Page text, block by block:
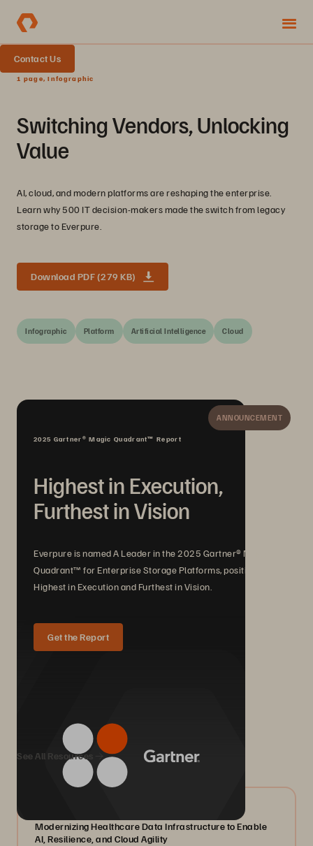
Contact Us
1 page, Infographic
Switching Vendors, Unlocking
Value
AI, cloud, and modern platforms are reshaping the enterprise.
Learn why 500 IT decision-makers made the switch from legacy
storage to Everpure.
Download PDF (279 KB)
Infographic Platform Artificial Intelligence Cloud
ANNOUNCEMENT
2025 Gartner® Magic Quadrant™ Report
Highest in Execution,
Furthest in Vision
Everpure is named A Leader in the 2025 Gartner® Magic
Quadrant™ for Enterprise Storage Platforms, positioned
Highest in Execution and Furthest in Vision.
Get the Report
We Also Recommend...
See All Resources
Modernizing Healthcare Data Infrastructure to Enable
AI, Resilience, and Cloud Agility